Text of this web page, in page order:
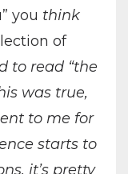
you think
of
to read “the
was true,
to me for
starts to
it’s pretty